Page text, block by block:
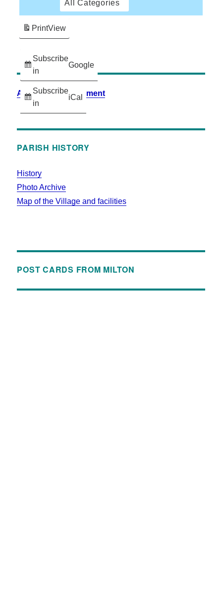
All Categories
Subscribe
in
Google
Subscribe
in
iCal
PrintView
Accessibility Statement
PARISH HISTORY
History
Photo Archive
Map of the Village and facilities
POST CARDS FROM MILTON